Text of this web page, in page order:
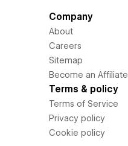
Company
About
Careers
Sitemap
Become an Affiliate
Terms & policy
Terms of Service
Privacy policy
Cookie policy